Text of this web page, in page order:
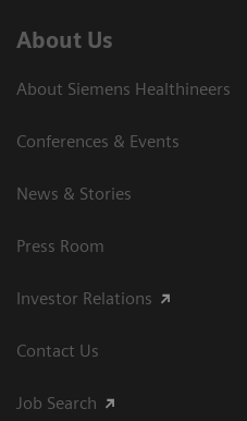
About Us
About Siemens Healthineers
Conferences & Events
News & Stories
Press Room
Investor Relations
Contact Us
Job Search